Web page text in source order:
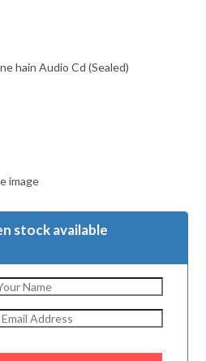
hain Audio Cd (Sealed)
image
stock available